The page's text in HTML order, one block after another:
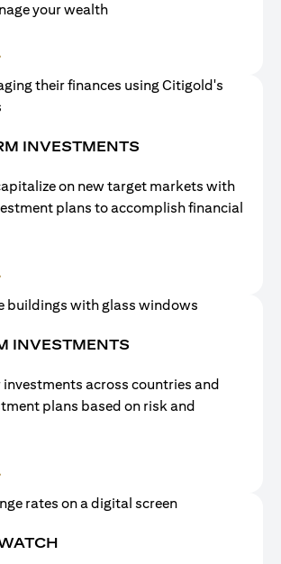
your wealth
INVESTMENTS
on new target markets with
plans to accomplish financial
INVESTMENTS
investments across countries and
plans based on risk and